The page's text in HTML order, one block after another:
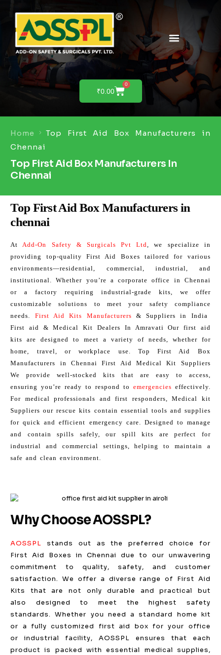
₹0.00
0
Home
Top First Aid Box Manufacturers in
Chennai
Top First Aid Box Manufacturers In
Chennai
Top First Aid Box Manufacturers in
chennai
AtAdd-On Safety & Surgicals Pvt Ltd, we specialize in
providing top-quality First Aid Boxes tailored for various
environments—residential, commercial, industrial, and
institutional. Whether you’re a corporate office in Chennai
or a factory requiring industrial-grade kits, we offer
customizable solutions to meet your safety compliance
needs. First Aid Kits Manufacturers & Suppliers in India
First aid & Medical Kit Dealers In Amravati Our first aid
kits are designed to meet a variety of needs, whether for
home, travel, or workplace use. Top First Aid Box
Manufacturers in Chennai First Aid Medical Kit Suppliers
We provide well-stocked kits that are easy to access,
ensuring you’re ready to respond to emergencies effectively.
For medical professionals and first responders, Medical kit
Suppliers our rescue kits contain essential tools and supplies
for quick and efficient emergency care. Designed to manage
and contain spills safely, our spill kits are perfect for
industrial and commercial settings, helping to maintain a
safe and clean environment.
Why Choose AOSSPL?
AOSSPL
stands out as the preferred choice for
First Aid Boxes in Chennai due to our unwavering
commitment to quality, safety, and customer
satisfaction. We offer a diverse range of First Aid
Kits that are not only durable and practical but
also designed to meet the highest safety
standards. Whether you need a standard home kit
or a fully customized first aid box for your office
or industrial facility, AOSSPL ensures that each
product is packed with essential medical supplies,